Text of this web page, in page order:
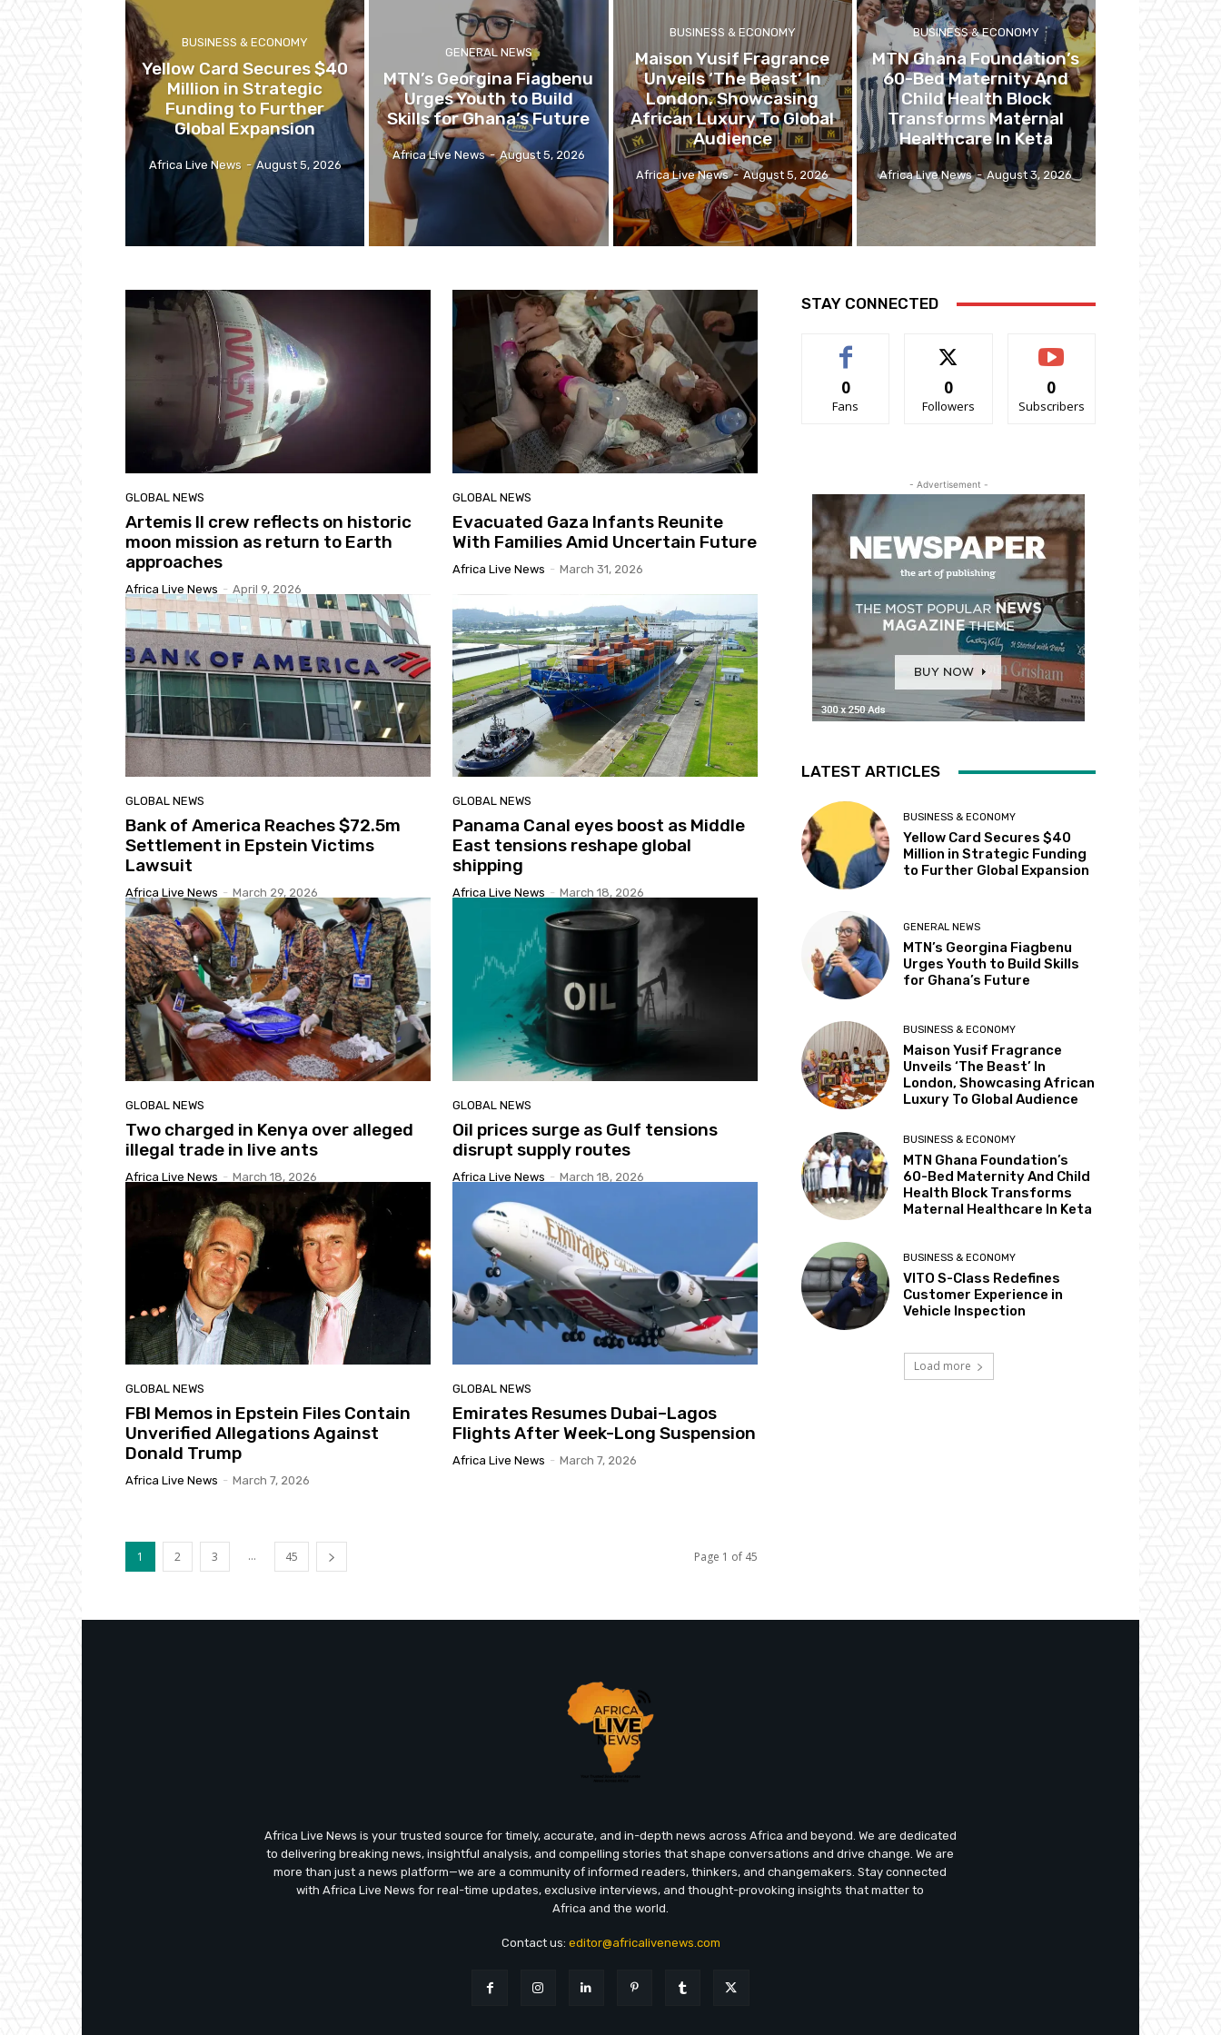
BUSINESS & ECONOMY
Yellow Card Secures $40
Million in Strategic
Funding to Further
Global Expansion
Africa Live News - August 5, 2026
GENERAL NEWS
MTN’s Georgina Fiagbenu
Urges Youth to Build
Skills for Ghana’s Future
Africa Live News - August 5, 2026
BUSINESS & ECONOMY
Maison Yusif Fragrance
Unveils ‘The Beast’ In
London, Showcasing
African Luxury To Global
Audience
Africa Live News - August 5, 2026
BUSINESS & ECONOMY
MTN Ghana Foundation’s
60-Bed Maternity And
Child Health Block
Transforms Maternal
Healthcare In Keta
Africa Live News - August 3, 2026
GLOBAL NEWS
Artemis II crew reflects on historic
moon mission as return to Earth
approaches
Africa Live News - April 9, 2026
GLOBAL NEWS
Evacuated Gaza Infants Reunite
With Families Amid Uncertain Future
Africa Live News - March 31, 2026
GLOBAL NEWS
Bank of America Reaches $72.5m
Settlement in Epstein Victims
Lawsuit
Africa Live News - March 29, 2026
GLOBAL NEWS
Panama Canal eyes boost as Middle
East tensions reshape global
shipping
Africa Live News - March 18, 2026
GLOBAL NEWS
Two charged in Kenya over alleged
illegal trade in live ants
Africa Live News - March 18, 2026
GLOBAL NEWS
Oil prices surge as Gulf tensions
disrupt supply routes
Africa Live News - March 18, 2026
GLOBAL NEWS
FBI Memos in Epstein Files Contain
Unverified Allegations Against
Donald Trump
Africa Live News - March 7, 2026
GLOBAL NEWS
Emirates Resumes Dubai–Lagos
Flights After Week-Long Suspension
Africa Live News - March 7, 2026
1 2 3 ... 45 Page 1 of 45
STAY CONNECTED
0
Fans
0
Followers
0
Subscribers
- Advertisement -
LATEST ARTICLES
BUSINESS & ECONOMY
Yellow Card Secures $40
Million in Strategic Funding
to Further Global Expansion
GENERAL NEWS
MTN’s Georgina Fiagbenu
Urges Youth to Build Skills
for Ghana’s Future
BUSINESS & ECONOMY
Maison Yusif Fragrance
Unveils ‘The Beast’ In
London, Showcasing African
Luxury To Global Audience
BUSINESS & ECONOMY
MTN Ghana Foundation’s
60-Bed Maternity And Child
Health Block Transforms
Maternal Healthcare In Keta
BUSINESS & ECONOMY
VITO S-Class Redefines
Customer Experience in
Vehicle Inspection
Load more
Africa Live News is your trusted source for timely, accurate, and in-depth news across Africa and beyond. We are dedicated
to delivering breaking news, insightful analysis, and compelling stories that shape conversations and drive change. We are
more than just a news platform—we are a community of informed readers, thinkers, and changemakers. Stay connected
with Africa Live News for real-time updates, exclusive interviews, and thought-provoking insights that matter to
Africa and the world.
Contact us: editor@africalivenews.com